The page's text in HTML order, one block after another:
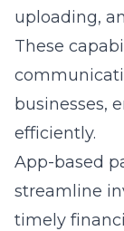
uploading,
These
businesses,
efficiently.
App-based
streamline
timely